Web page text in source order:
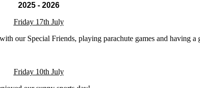
2025 - 2026
Friday 17th July
our Special Friends, playing parachute games and having a
Friday 10th July